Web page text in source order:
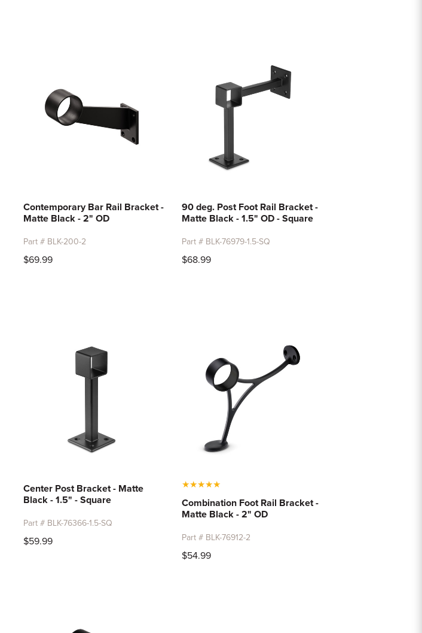
Contemporary Bar Rail Bracket -
Matte Black - 2" OD
Part # BLK-200-2
$69.99
90 deg. Post Foot Rail Bracket -
Matte Black - 1.5" OD - Square
Part # BLK-76979-1.5-SQ
$68.99
Center Post Bracket - Matte
Black - 1.5" - Square
Part # BLK-76366-1.5-SQ
$59.99
★★★★★
Combination Foot Rail Bracket -
Matte Black - 2" OD
Part # BLK-76912-2
$54.99